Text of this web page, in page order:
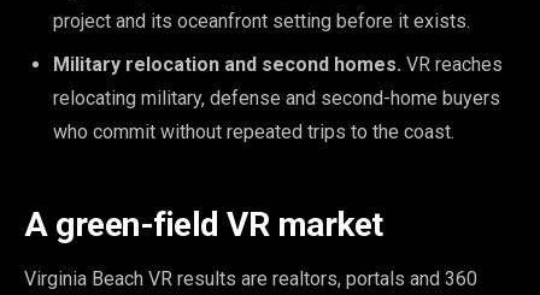
project and its oceanfront setting before it exists.
Military relocation and second homes. VR reaches
relocating military, defense and second-home buyers
who commit without repeated trips to the coast.
A green-field VR market
Virginia Beach VR results are realtors, portals and 360